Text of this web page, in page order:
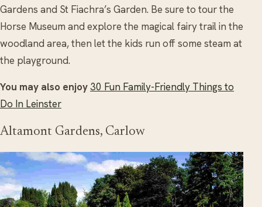
Gardens and St Fiachra’s Garden. Be sure to tour the
Horse Museum and explore the magical fairy trail in the
woodland area, then let the kids run off some steam at
the playground.
You may also enjoy30 Fun Family-Friendly Things to
Do In Leinster
Altamont Gardens, Carlow